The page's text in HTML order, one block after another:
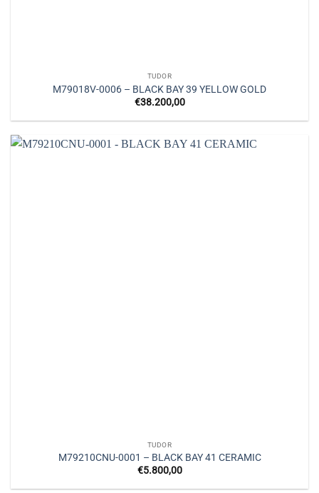
TUDOR
M79018V-0006 – BLACK BAY 39 YELLOW GOLD
€38.200,00
TUDOR
M79210CNU-0001 – BLACK BAY 41 CERAMIC
€5.800,00